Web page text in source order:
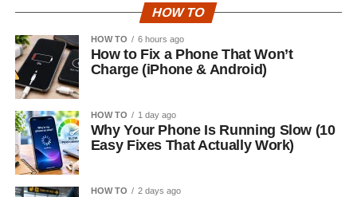
HOW TO
HOW TO 6 hours ago
How to Fix a Phone That Won’t
Charge (iPhone & Android)
HOW TO 1 day ago
Why Your Phone Is Running Slow (10
Easy Fixes That Actually Work)
HOW TO 2 days ago